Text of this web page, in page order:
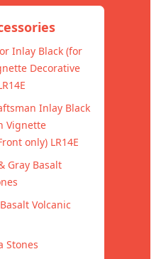
Inlay Black (for
Decorative
Inlay Black
Vignette
only) LR14E
Gray Basalt
Volcanic
Stones